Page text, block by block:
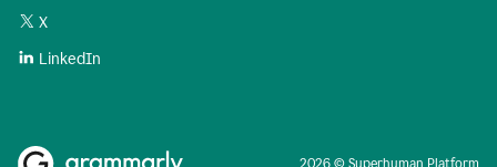
X
LinkedIn
2026 © Superhuman Platform